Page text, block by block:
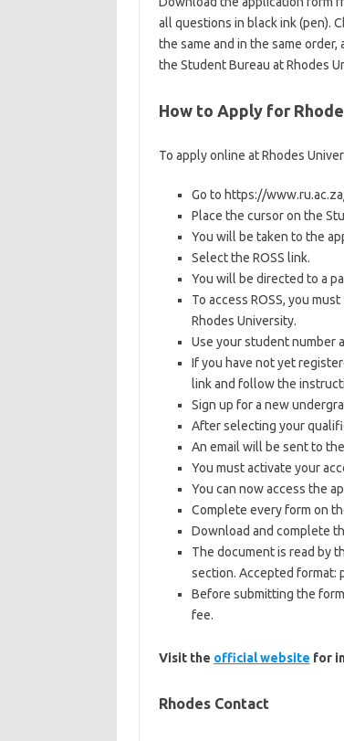
all questions in black ink (pen).
the same and in the same
the Student Bureau at Rhodes
How to Apply for
To apply online at Rhodes
Go to https://
Place the cursor on the
You will be taken to the
Select the ROSS link.
You will be directed to a
To access ROSS, you
Rhodes University.
Use your student number
If you have not yet
link and follow the
Sign up for a new
After selecting your
An email will be sent to
You must activate your
You can now access the
Complete every form on
Download and complete
The document is read by
section. Accepted format:
Before submitting the
fee.
Visit the official website for
Rhodes Contact